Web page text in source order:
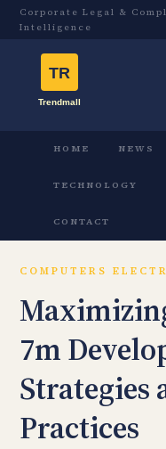
Corporate Legal &
Intelligence
HOME NEWS
TECHNOLOGY
CONTACT
COMPUTERS
7m
Strategies
Practices